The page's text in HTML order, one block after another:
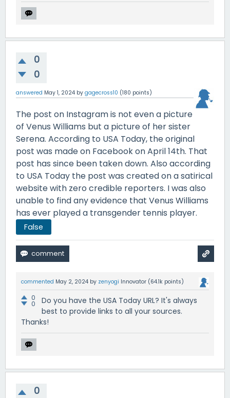
0
0
answered May 1, 2024 by gagecross10 (180 points)
The post on Instagram is not even a picture
of Venus Williams but a picture of her sister
Serena. According to USA Today, the original
post was made on Facebook on April 14th. That
post has since been taken down. Also according
to USA Today the post was created on a satirical
website with zero credible reporters. I was also
unable to find any evidence that Venus Williams
has ever played a transgender tennis player.
False
commented May 2, 2024 by zenyogi Innovator (64.1k points)
0
0
Do you have the USA Today URL? It's always
best to provide links to all your sources.
Thanks!
0